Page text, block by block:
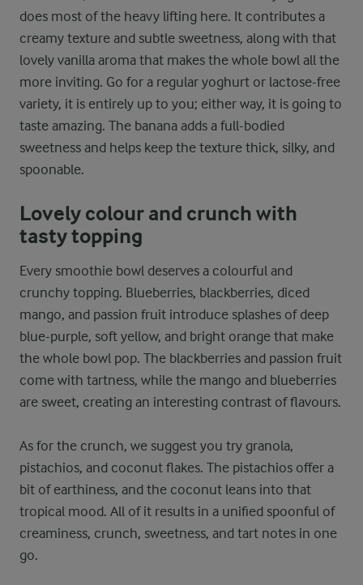
does most of the heavy lifting here. It contributes a
creamy texture and subtle sweetness, along with that
lovely vanilla aroma that makes the whole bowl all the
more inviting. Go for a regular yoghurt or lactose-free
variety, it is entirely up to you; either way, it is going to
taste amazing. The banana adds a full-bodied
sweetness and helps keep the texture thick, silky, and
spoonable.
Lovely colour and crunch with
tasty topping
Every smoothie bowl deserves a colourful and
crunchy topping. Blueberries, blackberries, diced
mango, and passion fruit introduce splashes of deep
blue-purple, soft yellow, and bright orange that make
the whole bowl pop. The blackberries and passion fruit
come with tartness, while the mango and blueberries
are sweet, creating an interesting contrast of flavours.
As for the crunch, we suggest you try granola,
pistachios, and coconut flakes. The pistachios offer a
bit of earthiness, and the coconut leans into that
tropical mood. All of it results in a unified spoonful of
creaminess, crunch, sweetness, and tart notes in one
go.